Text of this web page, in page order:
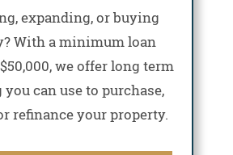
expanding, or buying
With a minimum loan
we offer long term
can use to purchase,
refinance your property.